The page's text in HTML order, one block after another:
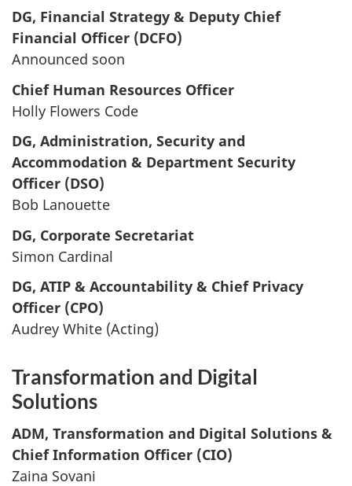
DG, Financial Strategy & Deputy Chief
Financial Officer (DCFO)
Announced soon
Chief Human Resources Officer
Holly Flowers Code
DG, Administration, Security and
Accommodation & Department Security
Officer (DSO)
Bob Lanouette
DG, Corporate Secretariat
Simon Cardinal
DG, ATIP & Accountability & Chief Privacy
Officer (CPO)
Audrey White (Acting)
Transformation and Digital
Solutions
ADM, Transformation and Digital Solutions &
Chief Information Officer (CIO)
Zaina Sovani